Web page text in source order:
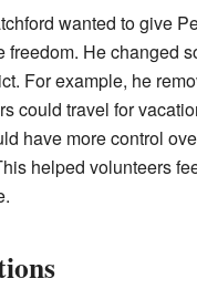
wanted to give
freedom. He changed
For example, he
could travel for
have more control
helped volunteers